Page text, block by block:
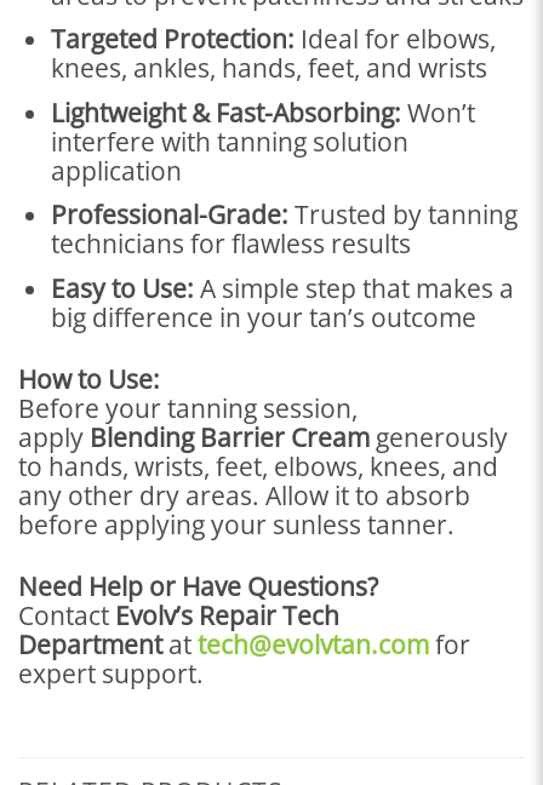
Targeted Protection: Ideal for elbows,
knees, ankles, hands, feet, and wrists
Lightweight & Fast-Absorbing: Won’t
interfere with tanning solution
application
Professional-Grade: Trusted by tanning
technicians for flawless results
Easy to Use: A simple step that makes a
big difference in your tan’s outcome
How to Use:
Before your tanning session,
apply Blending Barrier Cream generously
to hands, wrists, feet, elbows, knees, and
any other dry areas. Allow it to absorb
before applying your sunless tanner.
Need Help or Have Questions?
Contact Evolv’s Repair Tech
Departmentattech@evolvtan.comfor
expert support.